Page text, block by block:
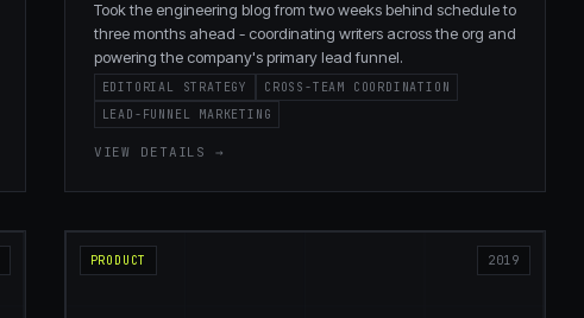
Took the engineering blog from two weeks behind schedule to
three months ahead - coordinating writers across the org and
powering the company's primary lead funnel.
EDITORIAL STRATEGY
CROSS-TEAM COORDINATION
LEAD-FUNNEL MARKETING
VIEW DETAILS →
PRODUCT 2019